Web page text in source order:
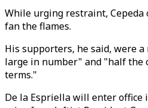
While urging restraint,
fan the flames.
His supporters, he said, were
large in number" and "half the
terms."
De la Espriella will enter office